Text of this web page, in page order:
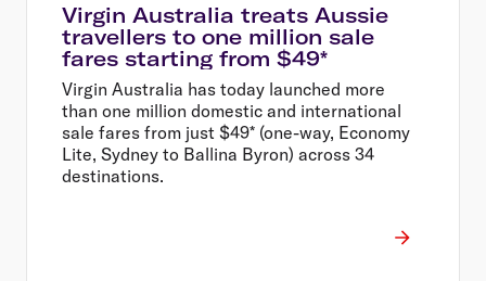
Virgin Australia treats Aussie
travellers to one million sale
fares starting from $49*
Virgin Australia has today launched more
than one million domestic and international
sale fares from just $49* (one-way, Economy
Lite, Sydney to Ballina Byron) across 34
destinations.